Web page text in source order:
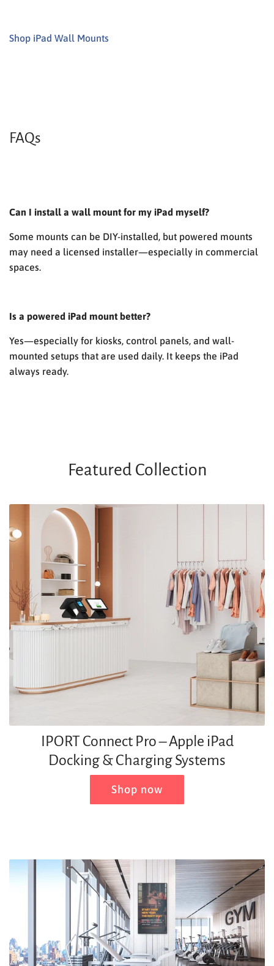
Shop iPad Wall Mounts
FAQs
Can I install a wall mount for my iPad myself?
Some mounts can be DIY-installed, but powered mounts
may need a licensed installer—especially in commercial
spaces.
Is a powered iPad mount better?
Yes—especially for kiosks, control panels, and wall-
mounted setups that are used daily. It keeps the iPad
always ready.
Featured Collection
IPORT Connect Pro – Apple iPad
Docking & Charging Systems
Shop now